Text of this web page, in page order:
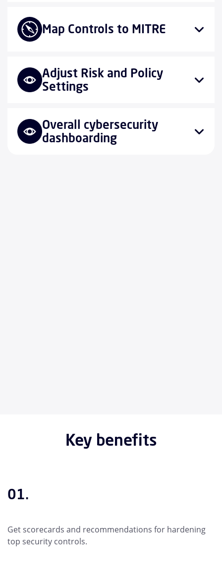
Map Controls to MITRE
Adjust Risk and Policy
Settings
Overall cybersecurity
dashboarding
Key benefits
01.
Get scorecards and recommendations for hardening
top security controls.